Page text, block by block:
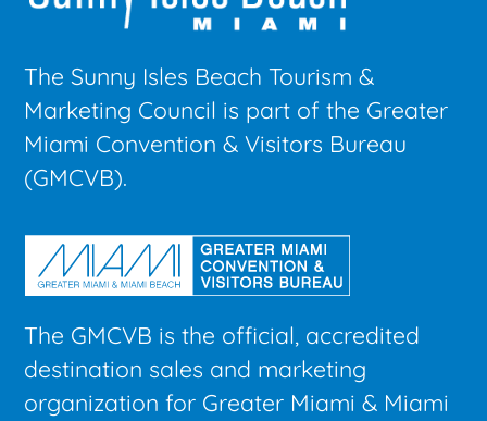
The Sunny Isles Beach Tourism &
Marketing Council is part of the Greater
Miami Convention & Visitors Bureau
(GMCVB).
The GMCVB is the official, accredited
destination sales and marketing
organization for Greater Miami & Miami